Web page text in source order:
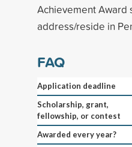
Achievement Award
address/reside in
FAQ
Application deadline
Scholarship, grant,
fellowship, or contest
Awarded every year?